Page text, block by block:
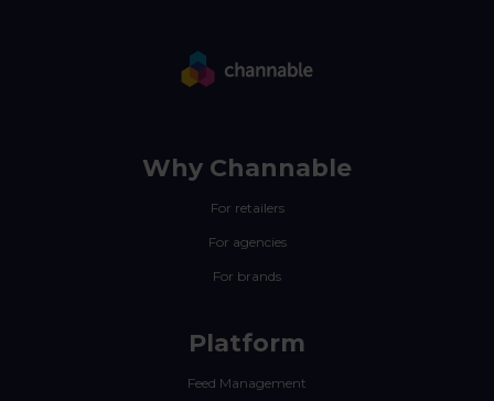
Why Channable
For retailers
For agencies
For brands
Platform
Feed Management